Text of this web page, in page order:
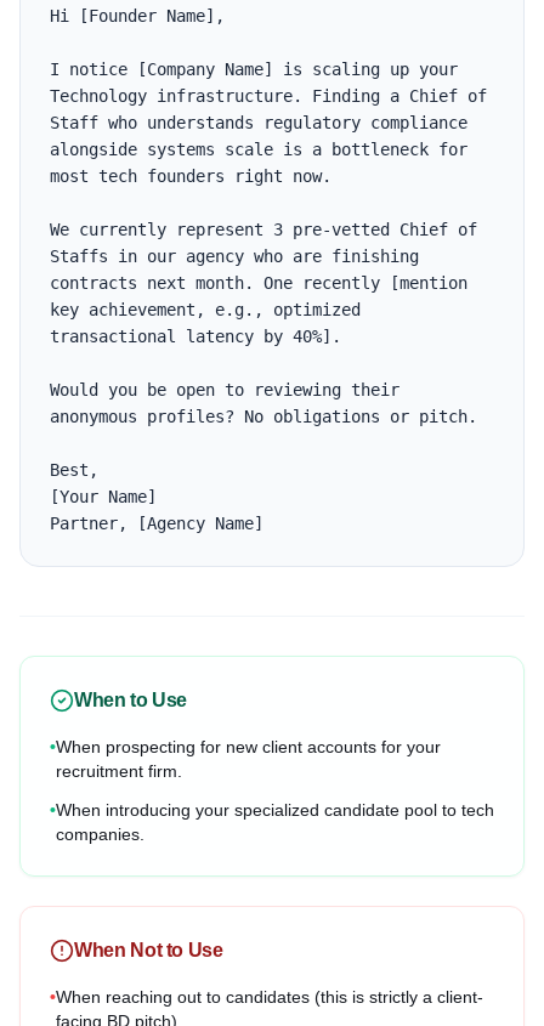
Hi [Founder Name],
I notice [Company Name] is scaling up your
Technology infrastructure. Finding a Chief of
Staff who understands regulatory compliance
alongside systems scale is a bottleneck for
most tech founders right now.
We currently represent 3 pre-vetted Chief of
Staffs in our agency who are finishing
contracts next month. One recently [mention
key achievement, e.g., optimized
transactional latency by 40%].
Would you be open to reviewing their
anonymous profiles? No obligations or pitch.
Best,
[Your Name]
Partner, [Agency Name]
When to Use
•When prospecting for new client accounts for your
recruitment firm.
•When introducing your specialized candidate pool to tech
companies.
When Not to Use
•When reaching out to candidates (this is strictly a client-
facing BD pitch).